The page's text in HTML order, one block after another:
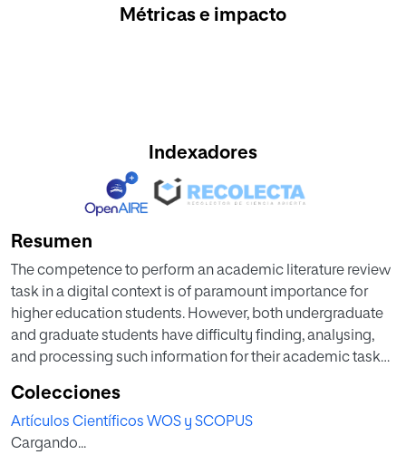
Métricas e impacto
Indexadores
Resumen
The competence to perform an academic literature review
task in a digital context is of paramount importance for
higher education students. However, both undergraduate
and graduate students have difficulty finding, analysing,
and processing such information for their academic tasks.
relevant knowledge and skills to perform review tasks. This
paper presents a quasi-experimental study on the effects
of an online task-centred course on the IPS skills
Colecciones
Artículos Científicos WOS y SCOPUS
Cargando...